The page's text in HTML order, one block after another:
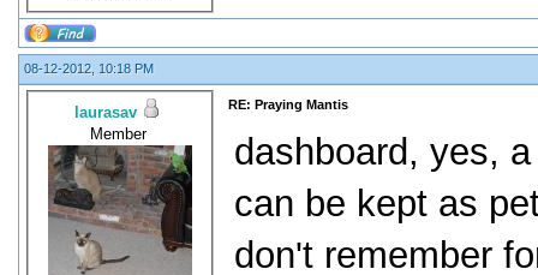
08-12-2012, 10:18 PM
laurasav
Member
RE: Praying Mantis
dashboard, yes,
can be kept as
don't remember